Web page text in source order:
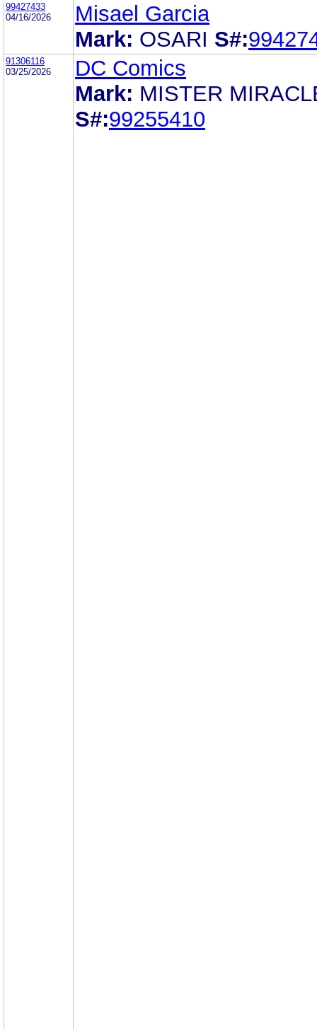
99427433
04/16/2026
Misael Garcia
Mark: OSARI S#:
91306116
03/25/2026
DC Comics
Mark: MISTER
S#:99255410